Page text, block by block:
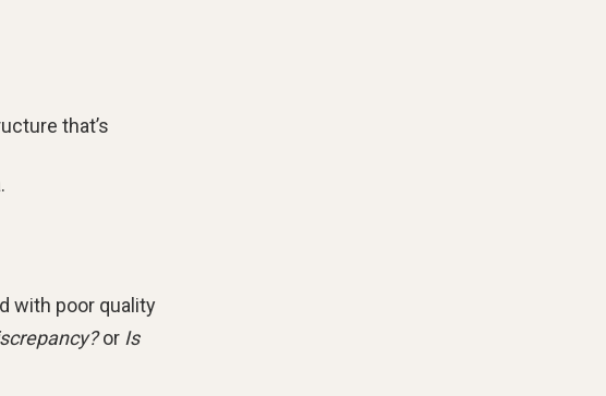
that’s
with poor quality
or Is